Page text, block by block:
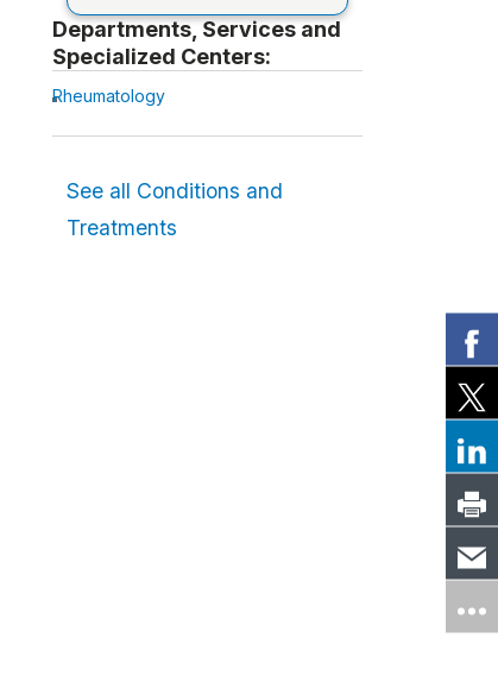
Departments, Services and
Specialized Centers:
Rheumatology
See all Conditions and
Treatments